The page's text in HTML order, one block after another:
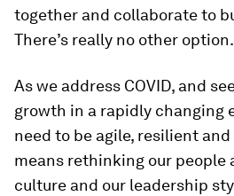
together and collaborate to
There’s really no other option.
As we address COVID, and
growth in a rapidly changing
need to be agile, resilient and
means rethinking our people
culture and our leadership